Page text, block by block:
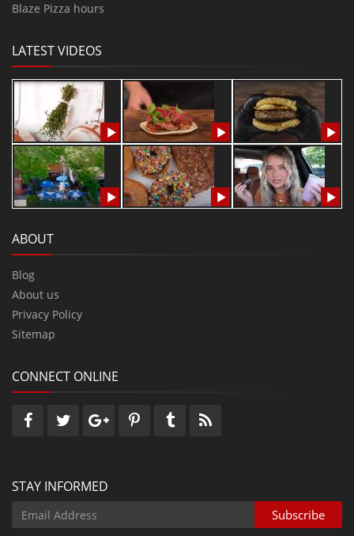
Blaze Pizza hours
LATEST VIDEOS
ABOUT
Blog
About us
Privacy Policy
Sitemap
CONNECT ONLINE
STAY INFORMED